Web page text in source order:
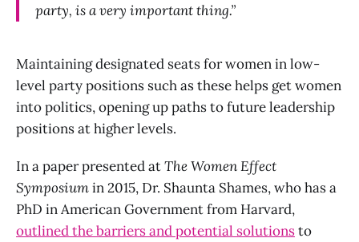
party, is a very important thing.”
Maintaining designated seats for women in low-
level party positions such as these helps get women
into politics, opening up paths to future leadership
positions at higher levels.
In a paper presented atThe Women Effect
Symposiumin 2015, Dr. Shaunta Shames, who has a
PhD in American Government from Harvard,
outlined the barriers and potential solutionsto